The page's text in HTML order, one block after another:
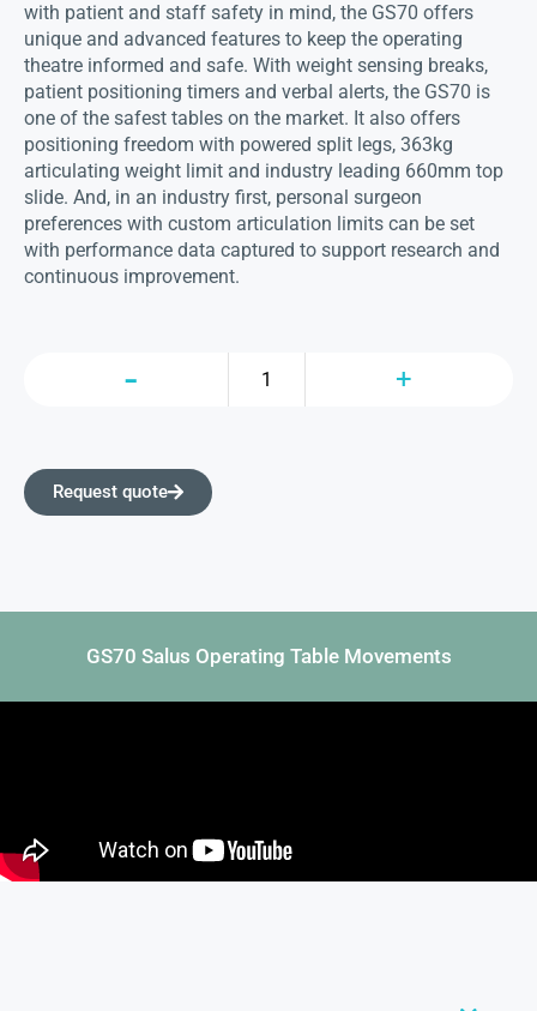
with patient and staff safety in mind, the GS70 offers
unique and advanced features to keep the operating
theatre informed and safe. With weight sensing breaks,
patient positioning timers and verbal alerts, the GS70 is
one of the safest tables on the market. It also offers
positioning freedom with powered split legs, 363kg
articulating weight limit and industry leading 660mm top
slide. And, in an industry first, personal surgeon
preferences with custom articulation limits can be set
with performance data captured to support research and
continuous improvement.
Request quote
GS70 Salus Operating Table Movements